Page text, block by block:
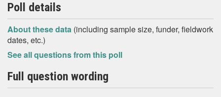
Poll details
About these data (including sample size, funder, fieldwork
dates, etc.)
See all questions from this poll
Full question wording